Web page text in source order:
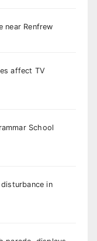
near Renfrew
affect TV
School
in